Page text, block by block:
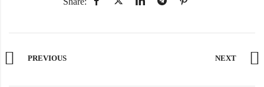
PREVIOUS NEXT